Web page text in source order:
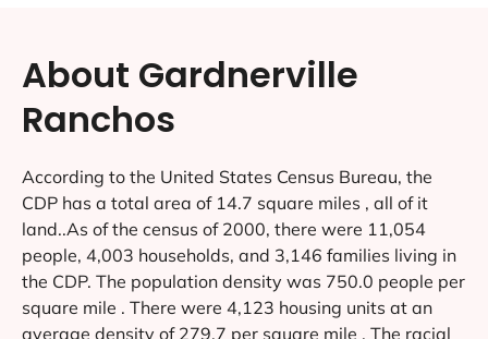
About Gardnerville
Ranchos
According to the United States Census Bureau, the
CDP has a total area of 14.7 square miles , all of it
land..As of the census of 2000, there were 11,054
people, 4,003 households, and 3,146 families living in
the CDP. The population density was 750.0 people per
square mile . There were 4,123 housing units at an
average density of 279.7 per square mile . The racial